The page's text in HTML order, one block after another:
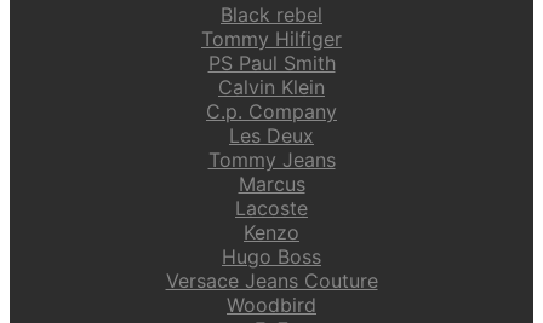
Black rebel
Tommy Hilfiger
PS Paul Smith
Calvin Klein
C.p. Company
Les Deux
Tommy Jeans
Marcus
Lacoste
Kenzo
Hugo Boss
Versace Jeans Couture
Woodbird